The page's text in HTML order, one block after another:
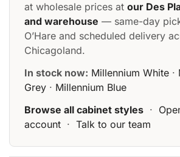
at wholesale prices at our Des
and warehouse — same-day
O’Hare and scheduled delivery
Chicagoland.
In stock now: Millennium White ·
Grey · Millennium Blue
Browse all cabinet styles ·
account · Talk to our team